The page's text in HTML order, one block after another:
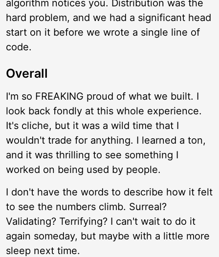
algorithm notices you. Distribution was the
hard problem, and we had a significant head
start on it before we wrote a single line of
code.
Overall
I'm so FREAKING proud of what we built. I
look back fondly at this whole experience.
It's cliche, but it was a wild time that I
wouldn't trade for anything. I learned a ton,
and it was thrilling to see something I
worked on being used by people.
I don't have the words to describe how it felt
to see the numbers climb. Surreal?
Validating? Terrifying? I can't wait to do it
again someday, but maybe with a little more
sleep next time.